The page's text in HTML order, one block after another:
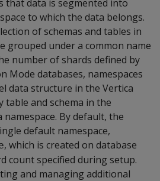
that data is segmented into
to which the data belongs.
of schemas and tables in
grouped under a common name
number of shards defined by
Mode databases, namespaces
data structure in the Vertica
table and schema in the
By default, the
default namespace,
, which is created on database
count specified during setup.
and managing additional